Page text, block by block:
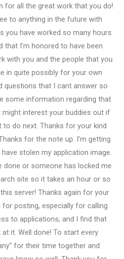
for all the great work that you do!
to anything in the future with
you have worked so many hours
that I’m honored to have been
with you and the people that you
in quite possibly for your own
questions that I cant answer so
some information regarding that
interest your buddies out if
do next. Thanks for your kind
for the note up. I’m getting
stolen my application image.
done or someone has locked me
site so it takes an hour or so
server! Thanks again for your
for posting, especially for calling
to applications, and I find that
it. Well done! To start every
for their time together and